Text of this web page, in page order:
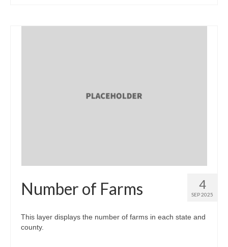
4
SEP 2025
Number of Farms
This layer displays the number of farms in each state and
county.